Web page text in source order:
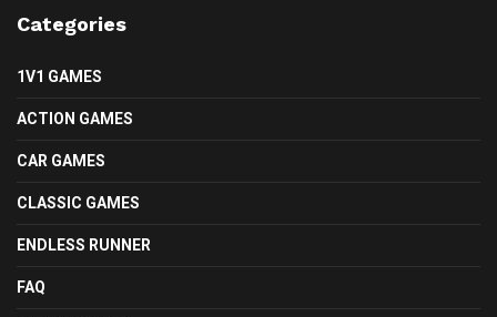
Categories
1V1 GAMES
ACTION GAMES
CAR GAMES
CLASSIC GAMES
ENDLESS RUNNER
FAQ